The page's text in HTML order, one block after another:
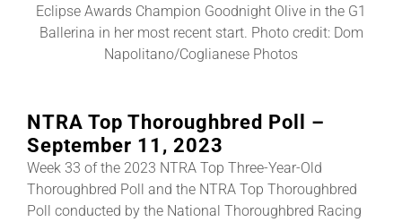
AboutEclipse Awards Champion Goodnight Olive in the G1
Ballerina in her most recent start. Photo credit: Dom
Napolitano/Coglianese Photos
NTRA Top Thoroughbred Poll –
September 11, 2023
Week 33 of the 2023 NTRA Top Three-Year-Old
Thoroughbred Poll and the NTRA Top Thoroughbred
Poll conducted by the National Thoroughbred Racing